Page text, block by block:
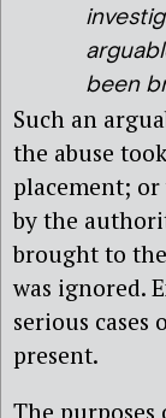
been
Such an
the abuse
placement; or
by the
brought to
was ignored.
serious cases
present.
The